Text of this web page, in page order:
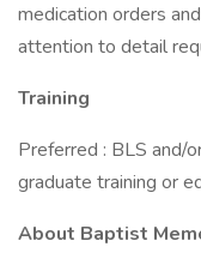
medication orders
attention to detail
Training
Preferred : BLS and/
graduate training or
About Baptist